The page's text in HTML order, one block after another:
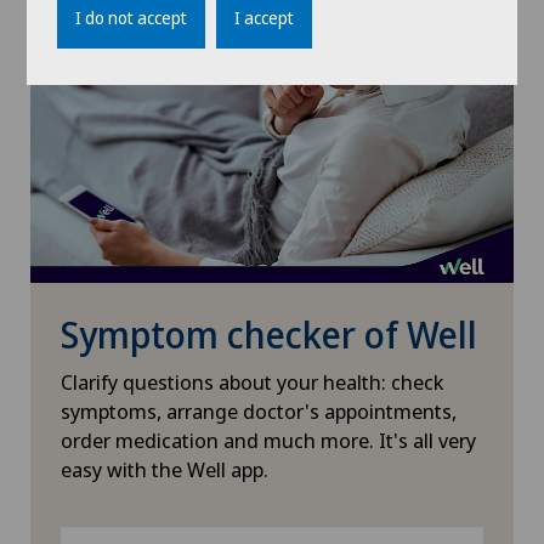
Meniscus tear
Nephrology
Neurology
Neurosurgery
Obstetrics
Oncology
Symptom checker of Well
Clarify questions about your health: check
symptoms, arrange doctor's appointments,
order medication and much more. It's all very
easy with the Well app.
I do not accept I accept